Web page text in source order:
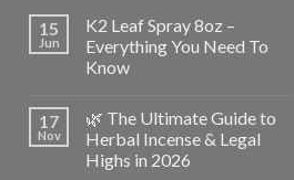
15
Jun
K2 Leaf Spray 8oz –
Everything You Need To
Know
17
Nov
🌿 The Ultimate Guide to
Herbal Incense & Legal
Highs in 2026